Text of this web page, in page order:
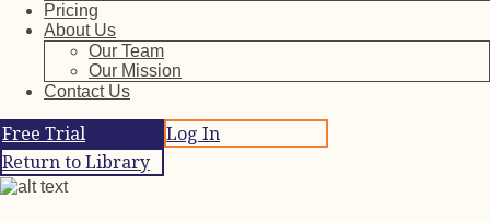
Pricing
About Us
Our Team
Our Mission
Contact Us
Free Trial
Log In
Return to Library